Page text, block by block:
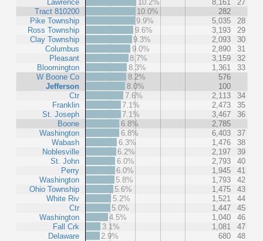
Lawrence
Tract 810200
Pike Township
Ross Township
Clay Township
Columbus
Pleasant
Bloomington
W Boone Co
Jefferson
Ctr
Franklin
St. Joseph
Boone
Washington
Wabash
Noblesville
St. John
Perry
Washington
Ohio Township
White Riv
Ctr
Washington
Fall Crk
Delaware
10.2%
8,161
27
10.0%
282
9.9%
5,035
28
9.6%
3,193
29
9.3%
2,093
30
9.0%
2,890
31
8.7%
3,159
32
8.3%
1,361
33
8.2%
576
8.0%
100
7.6%
2,113
34
7.1%
2,473
35
7.1%
3,467
36
6.8%
2,785
6.8%
6,403
37
6.3%
1,476
38
6.2%
2,197
39
6.0%
2,793
40
6.0%
1,945
41
5.8%
1,793
42
5.6%
1,475
43
5.2%
1,521
44
5.0%
1,447
45
4.5%
1,040
46
3.1%
1,081
47
2.9%
680
48